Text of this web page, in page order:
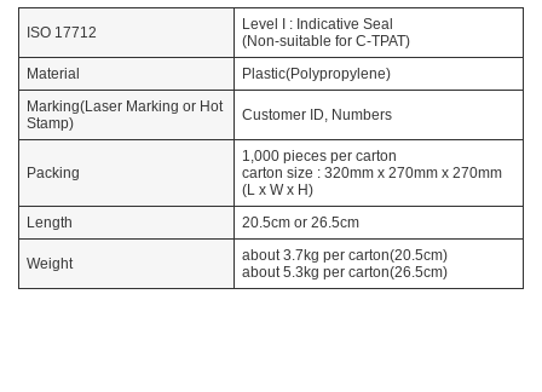
ISO 17712
Level I : Indicative Seal
(Non-suitable for C-TPAT)
Material
Plastic(Polypropylene)
Marking(Laser Marking or Hot
Stamp)
Customer ID, Numbers
Packing
1,000 pieces per carton
carton size : 320mm x 270mm x 270mm
(L x W x H)
Length
20.5cm or 26.5cm
Weight
about 3.7kg per carton(20.5cm)
about 5.3kg per carton(26.5cm)